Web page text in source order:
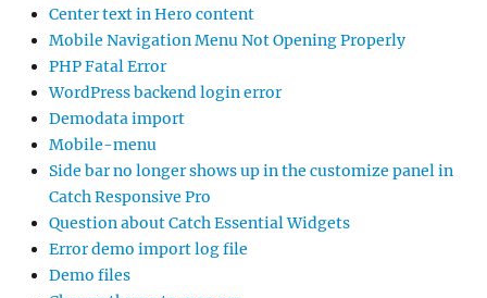
Center text in Hero content
Mobile Navigation Menu Not Opening Properly
PHP Fatal Error
WordPress backend login error
Demodata import
Mobile-menu
Side bar no longer shows up in the customize panel in
Catch Responsive Pro
Question about Catch Essential Widgets
Error demo import log file
Demo files